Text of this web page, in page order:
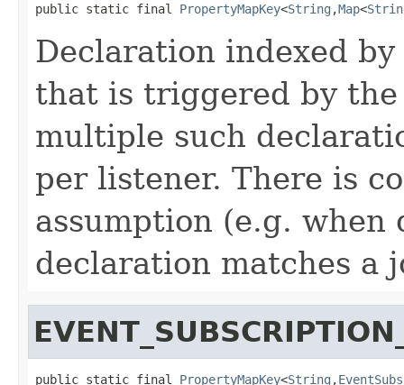
public static final PropertyMapKey<String ,Map<
Declaration indexed
that is triggered by
multiple such
per listener. There is
assumption (e.g.
declaration matches a
public static final PropertyMapKey<String ,